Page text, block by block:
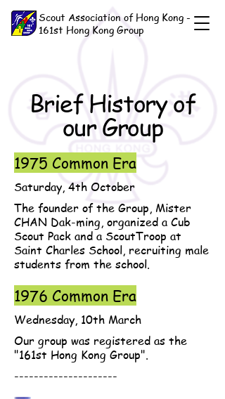
Scout Association of Hong Kong -
161st Hong Kong Group
Brief History of
our Group
1975 Common Era
Saturday, 4th October
The founder of the Group, Mister
CHAN Dak-ming, organized a Cub
Scout Pack and a ScoutTroop at
Saint Charles School, recruiting male
students from the school.
1976 Common Era
Wednesday, 10th March
Our group was registered as the
"161st Hong Kong Group".
---------------------